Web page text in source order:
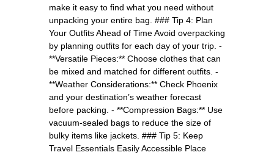
make it easy to find what you need without
unpacking your entire bag. ### Tip 4: Plan
Your Outfits Ahead of Time Avoid overpacking
by planning outfits for each day of your trip. -
**Versatile Pieces:** Choose clothes that can
be mixed and matched for different outfits. -
**Weather Considerations:** Check Phoenix
and your destination’s weather forecast
before packing. - **Compression Bags:** Use
vacuum-sealed bags to reduce the size of
bulky items like jackets. ### Tip 5: Keep
Travel Essentials Easily Accessible Place